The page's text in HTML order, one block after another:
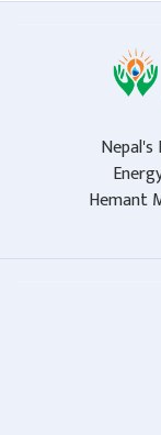
Hemant